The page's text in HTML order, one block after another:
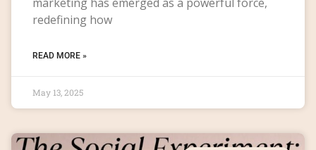
redefining how
READ MORE »
May 13, 2025